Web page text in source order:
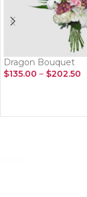
Dragon Bouquet
$135.00 – $202.50